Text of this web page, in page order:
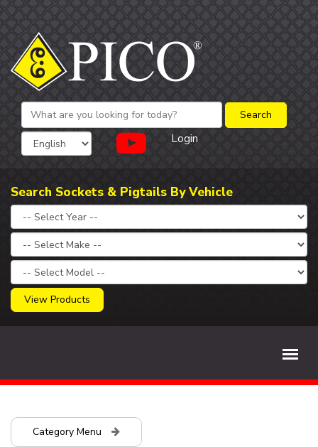
Login
Search Sockets & Pigtails By Vehicle
View Products
Category Menu